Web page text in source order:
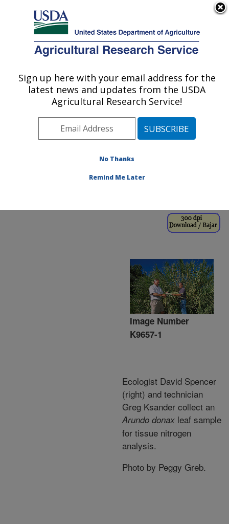
Here's how you know
Agricultural Research Service
U.S. DEPARTMENT OF AGRICULTURE
Communications»
Images»Photos»Nov01
» k9657-1
Image Number
K9657-1
Ecologist David Spencer
(right) and technician
Greg Ksander collect an
Arundo donax leaf sample
for tissue nitrogen
analysis.
Photo by Peggy Greb.
Sign up here with your email address for the
latest news and updates from the USDA
Agricultural Research Service!
No Thanks
Remind Me Later